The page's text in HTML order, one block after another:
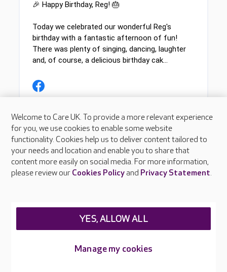
Welcome to Care UK. To provide a more relevant experience
for you, we use cookies to enable some website
functionality. Cookies help us to deliver content tailored to
your needs and location and enable you to share that
content more easily on social media. For more information,
please review our Cookies Policyand Privacy Statement.
Manage my cookies
YES, ALLOW ALL